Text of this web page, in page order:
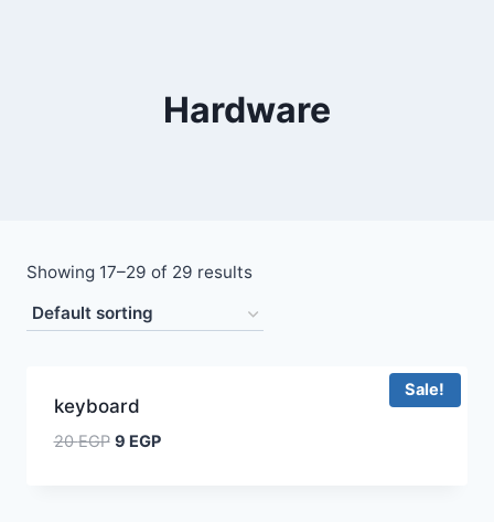
Hardware
Showing 17–29 of 29 results
Sale!
keyboard
20EGP 9 EGP